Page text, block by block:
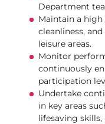
Department
Maintain a
cleanliness,
leisure areas.
Monitor
continuously
participation
Undertake
in key areas
lifesaving skills,